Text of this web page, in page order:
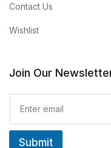
Contact Us
Wishlist
Join Our
E
a
i
Submit